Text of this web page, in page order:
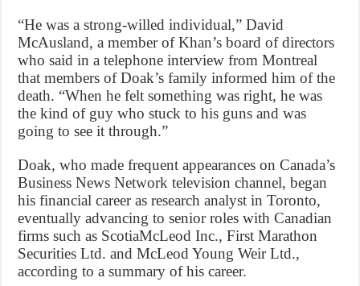
“He was a strong-willed individual,” David
McAusland, a member of Khan’s board of directors
who said in a telephone interview from Montreal
that members of Doak’s family informed him of the
death. “When he felt something was right, he was
the kind of guy who stuck to his guns and was
going to see it through.”
Doak, who made frequent appearances on Canada’s
Business News Network television channel, began
his financial career as research analyst in Toronto,
eventually advancing to senior roles with Canadian
firms such as ScotiaMcLeod Inc., First Marathon
Securities Ltd. and McLeod Young Weir Ltd.,
according to a summary of his career.